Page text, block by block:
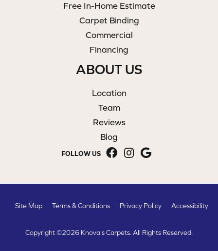
Free In-Home Estimate
Carpet Binding
Commercial
Financing
ABOUT US
Location
Team
Reviews
Blog
FOLLOW US
Copyright ©2026 Knova's Carpets. All Rights Reserved.
Site Map Terms & Conditions Privacy Policy Accessibility